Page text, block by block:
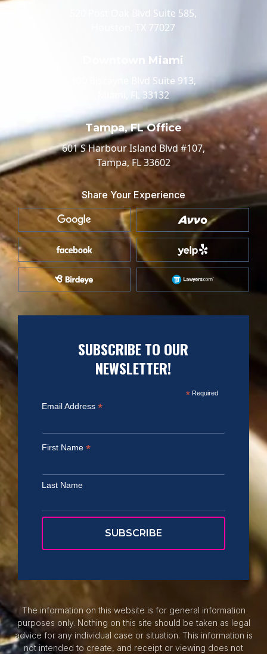
520 Post Oak Blvd Suite 585,
Houston, TX 77027
Downtown Miami
100 Biscayne Blvd Suite 913,
Miami, FL 33132
Tampa, FL Office
601 S Harbour Island Blvd #107,
Tampa, FL 33602
Share Your Experience
SUBSCRIBE TO OUR
NEWSLETTER!
*Required
Email Address *
First Name *
Last Name
The information on this website is for general information
purposes only. Nothing on this site should be taken as legal
advice for any individual case or situation. This information is
not intended to create, and receipt or viewing does not